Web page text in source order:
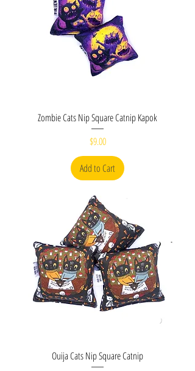
Zombie Cats Nip Square Catnip Kapok
Price
$9.00
Add to Cart
Ouija Cats Nip Square Catnip